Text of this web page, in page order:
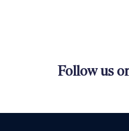
Follow us